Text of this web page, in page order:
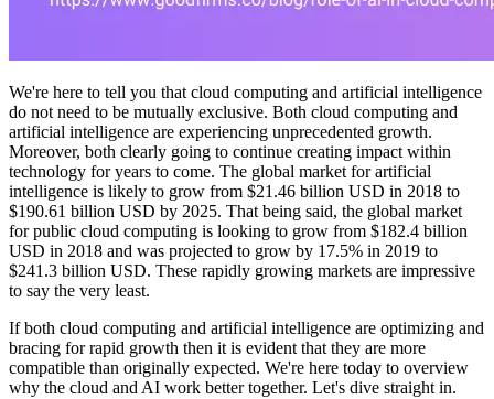
We're here to tell you that cloud computing and artificial intelligence
do not need to be mutually exclusive. Both cloud computing and
artificial intelligence are experiencing unprecedented growth.
Moreover, both clearly going to continue creating impact within
technology for years to come. The global market for artificial
intelligence is likely to grow from $21.46 billion USD in 2018 to
$190.61 billion USD by 2025. That being said, the global market
for public cloud computing is looking to grow from $182.4 billion
USD in 2018 and was projected to grow by 17.5% in 2019 to
$241.3 billion USD. These rapidly growing markets are impressive
to say the very least.
If both cloud computing and artificial intelligence are optimizing and
bracing for rapid growth then it is evident that they are more
compatible than originally expected. We're here today to overview
why the cloud and AI work better together. Let's dive straight in.